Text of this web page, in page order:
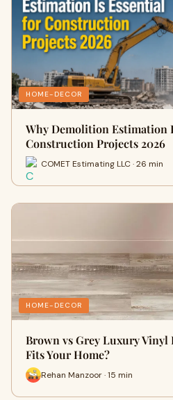
HOME-DECOR
Why Demolition Estimation
Construction Projects 2026
COMET Estimating LLC · 26 min
HOME-DECOR
Brown vs Grey Luxury
Fits Your Home?
Rehan Manzoor · 15 min